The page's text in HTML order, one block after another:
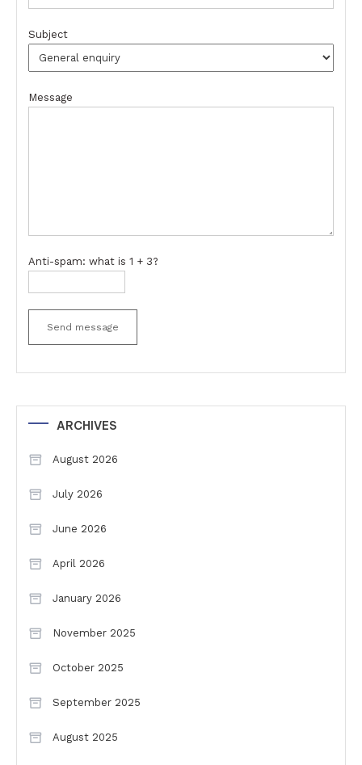
Subject
Message
Anti-spam: what is 1 + 3?
Send message
ARCHIVES
August 2026
July 2026
June 2026
April 2026
January 2026
November 2025
October 2025
September 2025
August 2025